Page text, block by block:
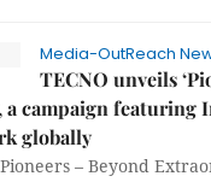
Media-OutReach
TECNO unveils
a campaign featuring
globally
– Beyond